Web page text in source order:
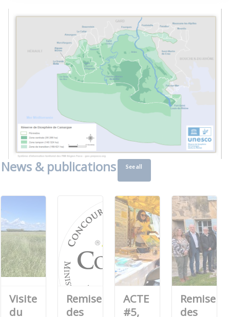
News & publications See all
Visite
du
Remise
des
ACTE
#5,
Remise
des